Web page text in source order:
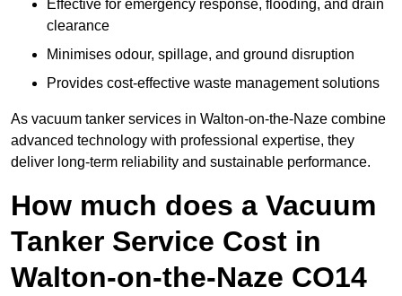
Effective for emergency response, flooding, and drain
clearance
Minimises odour, spillage, and ground disruption
Provides cost-effective waste management solutions
As vacuum tanker services in Walton-on-the-Naze combine
advanced technology with professional expertise, they
deliver long-term reliability and sustainable performance.
How much does a Vacuum
Tanker Service Cost in
Walton-on-the-Naze CO14